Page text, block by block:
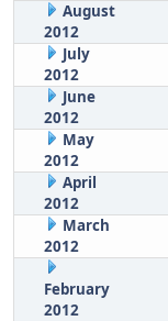
August
2012
July
2012
June
2012
May
2012
April
2012
March
2012
February
2012